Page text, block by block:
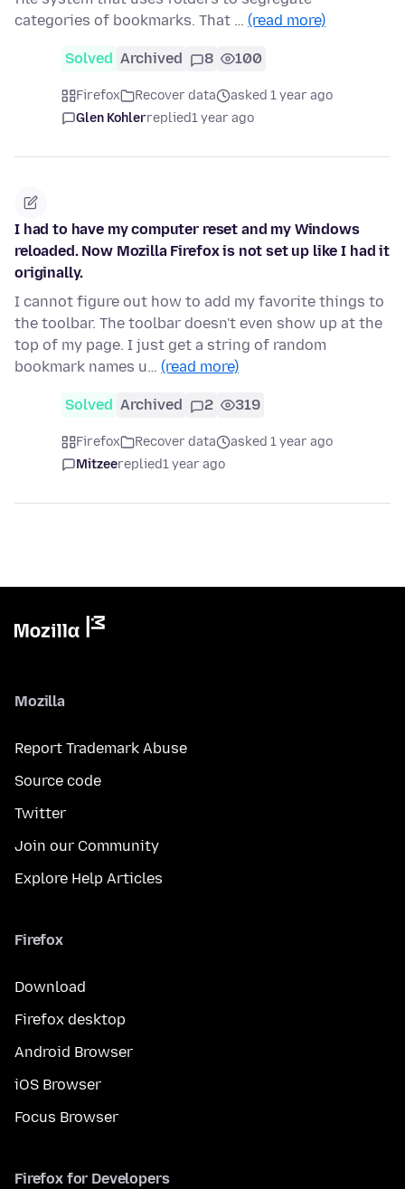
categories of bookmarks. That … (read more)
Solved Archived 8 100
Firefox Recover data
asked 1 year ago
Glen Kohlerreplied1 year ago
I had to have my computer reset and my Windows
reloaded. Now Mozilla Firefox is not set up like I had it
originally.
I cannot figure out how to add my favorite things to
the toolbar. The toolbar doesn't even show up at the
top of my page. I just get a string of random
bookmark names u… (read more)
Solved Archived 2 319
Firefox Recover data
asked 1 year ago
Mitzeereplied1 year ago
Mozilla
Report Trademark Abuse
Source code
Twitter
Join our Community
Explore Help Articles
Firefox
Download
Firefox desktop
Android Browser
iOS Browser
Focus Browser
Firefox for Developers